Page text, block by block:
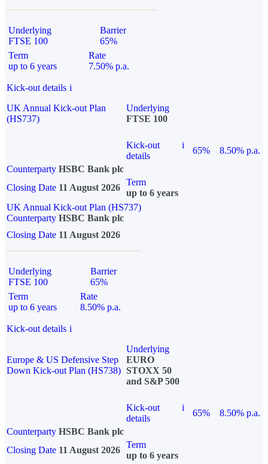
Underlying
FTSE 100
Barrier
65%
Term
up to 6 years
Rate
7.50% p.a.
Kick-out details i
UK Annual Kick-out Plan
(HS737)
Underlying
FTSE 100
Kick-out
details
i
65%
8.50% p.a.
Counterparty HSBC Bank plc
Closing Date 11 August 2026
Term
up to 6 years
UK Annual Kick-out Plan (HS737)
Counterparty HSBC Bank plc
Closing Date 11 August 2026
Underlying
FTSE 100
Barrier
65%
Term
up to 6 years
Rate
8.50% p.a.
Kick-out details i
Europe & US Defensive Step
Down Kick-out Plan (HS738)
Underlying
EURO
STOXX 50
and S&P 500
Kick-out
details
i
65%
8.50% p.a.
Counterparty HSBC Bank plc
Closing Date 11 August 2026
Term
up to 6 years